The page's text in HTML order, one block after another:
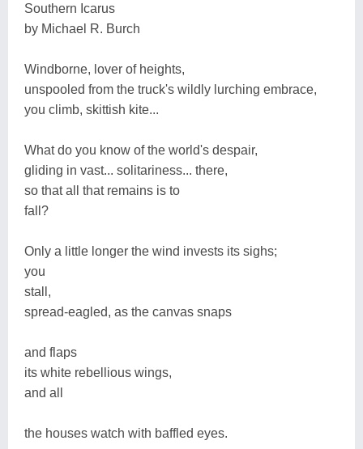
Southern Icarus
by Michael R. Burch
Windborne, lover of heights,
unspooled from the truck's wildly lurching embrace,
you climb, skittish kite...
What do you know of the world's despair,
gliding in vast... solitariness... there,
so that all that remains is to
fall?
Only a little longer the wind invests its sighs;
you
stall,
spread-eagled, as the canvas snaps
and flaps
its white rebellious wings,
and all
the houses watch with baffled eyes.